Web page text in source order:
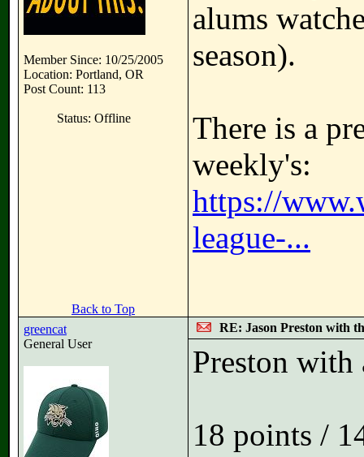
Member Since: 10/25/2005
Location: Portland, OR
Post Count: 113
Status: Offline
alums
season).
There is a
weekly's:
https://
league-...
Back to Top
greencat
General User
RE: Jason Preston with
Preston
18 points /